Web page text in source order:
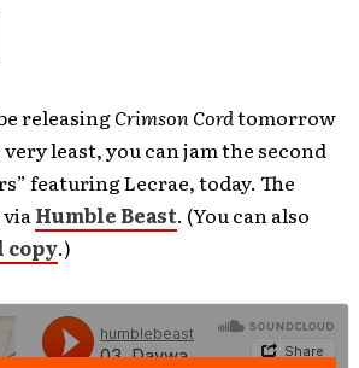
releasingCrimson Cordtomorrow
least, you can jam the second
featuring Lecrae, today. The
Humble Beast. (You can also
copy.)